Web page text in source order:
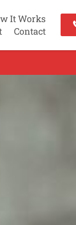
It Works
Contact